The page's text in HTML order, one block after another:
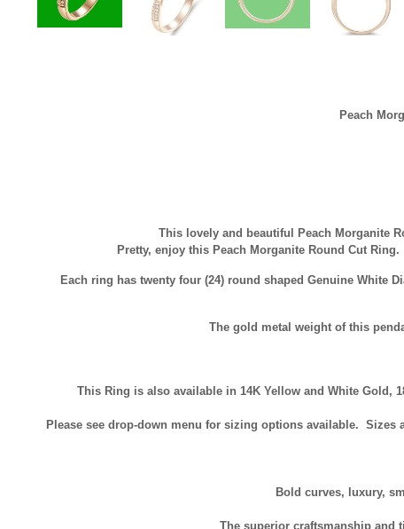
Peach
This lovely and beautiful Peach Morganite
Pretty, enjoy this Peach Morganite Round Cut
Each ring has twenty four (24) round shaped Genuine White
The gold metal weight of this
This Ring is also available in 14K Yellow and White Gold,
Please see drop-down menu for sizing options available.
Bold curves, luxury,
The superior craftsmanship and